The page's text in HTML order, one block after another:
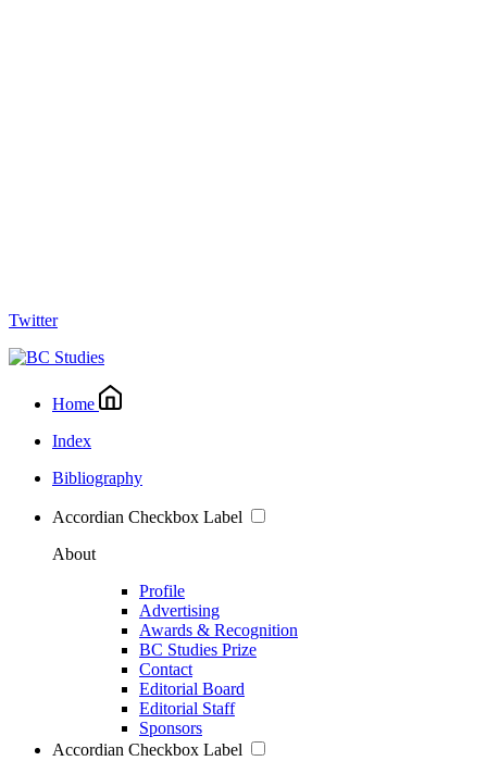
Twitter
Home
Index
Bibliography
Accordian Checkbox Label
About
Profile
Advertising
Awards & Recognition
BC Studies Prize
Contact
Editorial Board
Editorial Staff
Sponsors
Accordian Checkbox Label